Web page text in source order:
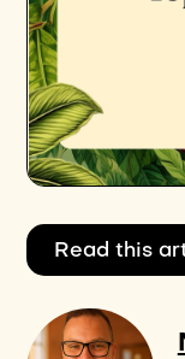
Read this